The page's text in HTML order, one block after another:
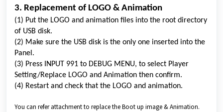
3. Replacement of LOGO & Animation
(1) Put the LOGO and animation files into the root directory
of USB disk.
(2) Make sure the USB disk is the only one inserted into the
Panel.
(3) Press INPUT 991 to DEBUG MENU, to select Player
Setting/Replace LOGO and Animation then confirm.
(4) Restart and check that the LOGO and animation.
You can refer attachment to replace the Boot up image & Animation.